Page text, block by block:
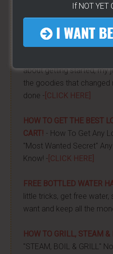
HELPFUL
about getting started, my
the goodies that changed
done - [CLICK HERE]
HOW TO GET THE BEST
CART! - How To Get Any
"Most Wanted Secret"
Know! - [CLICK HERE]
FREE BOTTLED WATER
little tricks, get free water,
want and keep all the
HOW TO GRILL, STEAM
"STEAM, BOIL & GRILL"
If NOT YET